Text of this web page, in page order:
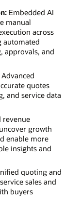
Embedded AI
manual
across
automated
approvals, and
quotes
and service data
growth
enable more
insights and
quoting and
sales and
buyers